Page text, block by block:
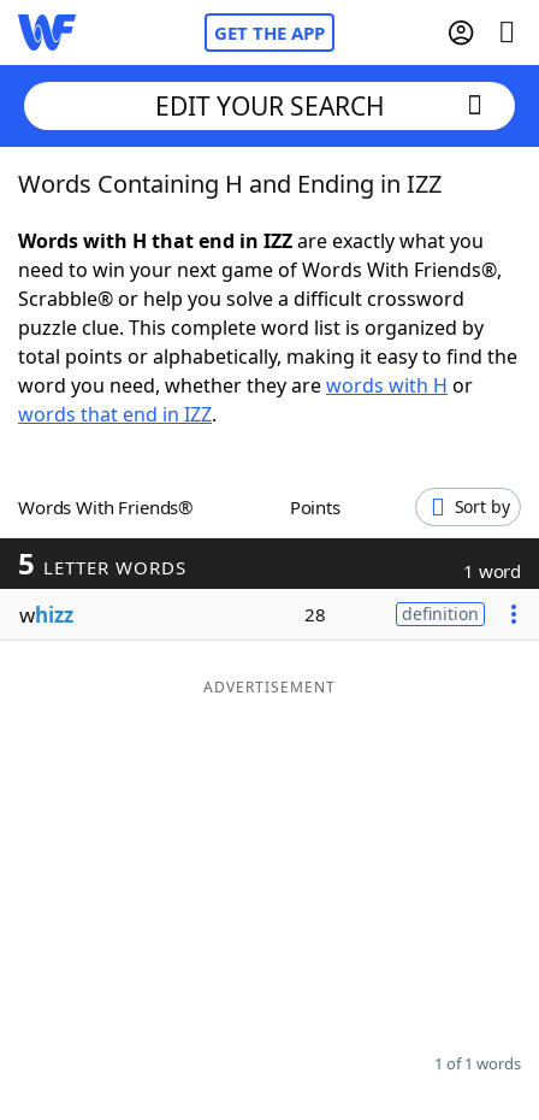
GET THE APP
Home
Words With FriendsCheat
NYT Crossplay Cheat
ScrabbleHelpers
Word GamesHelpers
Word ListMaker
Blog
EDIT YOUR SEARCH
Words Containing H and Ending in IZZ
Words with H that end in IZZare exactly what you
need to win your next game of Words With Friends®,
Scrabble® or help you solve a difficult crossword
puzzle clue. This complete word list is organized by
total points or alphabetically, making it easy to find the
word you need, whether they arewords with H or
words that end in IZZ.
Words With Friends® Points Sort by
5 LETTER WORDS 1 word
whizz 28 definition
ADVERTISEMENT
1 of 1 words